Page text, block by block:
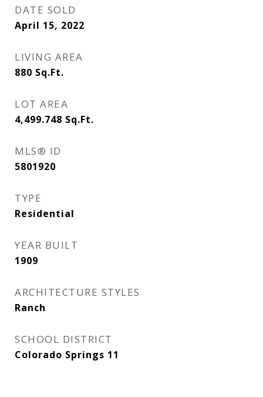
DATE SOLD
April 15, 2022
LIVING AREA
880 Sq.Ft.
LOT AREA
4,499.748 Sq.Ft.
MLS® ID
5801920
TYPE
Residential
YEAR BUILT
1909
ARCHITECTURE STYLES
Ranch
SCHOOL DISTRICT
Colorado Springs 11